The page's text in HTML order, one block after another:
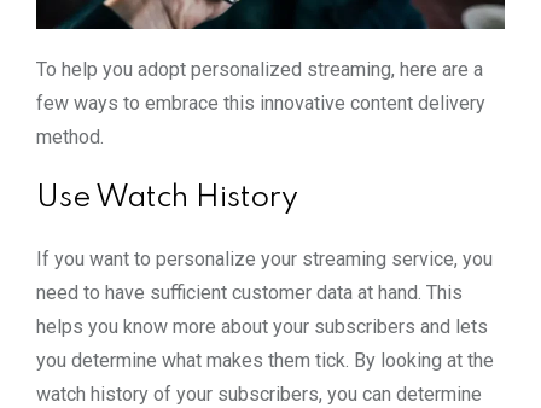
To help you adopt personalized streaming, here are a
few ways to embrace this innovative content delivery
method.
Use Watch History
If you want to personalize your streaming service, you
need to have sufficient customer data at hand. This
helps you know more about your subscribers and lets
you determine what makes them tick. By looking at the
watch history of your subscribers, you can determine